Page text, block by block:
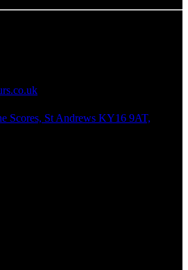
Scores, St Andrews KY16 9AT,